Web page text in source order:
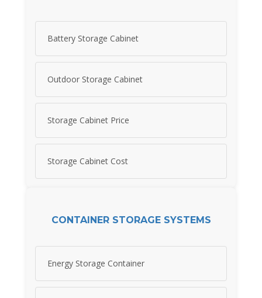
Battery Storage Cabinet
Outdoor Storage Cabinet
Storage Cabinet Price
Storage Cabinet Cost
CONTAINER STORAGE SYSTEMS
Energy Storage Container